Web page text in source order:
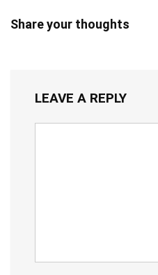
Share your thoughts
LEAVE A REPLY